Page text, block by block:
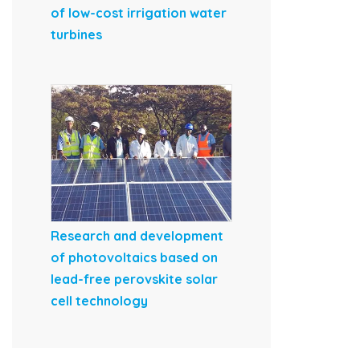
of low-cost irrigation water
turbines
Research and development
of photovoltaics based on
lead-free perovskite solar
cell technology